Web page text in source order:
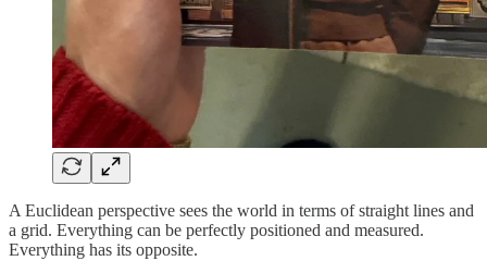
A Euclidean perspective sees the world in terms of straight lines and
a grid. Everything can be perfectly positioned and measured.
Everything has its opposite.